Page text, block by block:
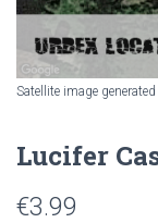
Satellite image
Lucifer
€3.99